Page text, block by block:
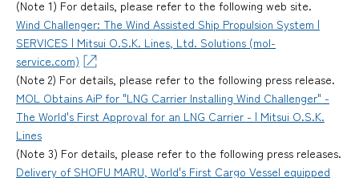
(Note 1) For details, please refer to the following web site.
Wind Challenger: The Wind Assisted Ship Propulsion System |
SERVICES | Mitsui O.S.K. Lines, Ltd. Solutions (mol-
service.com)
(Note 2) For details, please refer to the following press release.
MOL Obtains AiP for "LNG Carrier Installing Wind Challenger" -
The World's First Approval for an LNG Carrier - | Mitsui O.S.K.
Lines
(Note 3) For details, please refer to the following press releases.
Delivery of SHOFU MARU, World's First Cargo Vessel equipped